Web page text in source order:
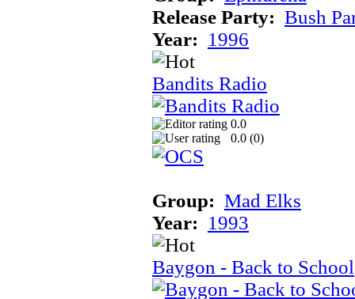
Release Party: Bush
Year: 1996
Bandits Radio
0.0
0.0 (0)
Group: Mad Elks
Year: 1993
Baygon - Back to School